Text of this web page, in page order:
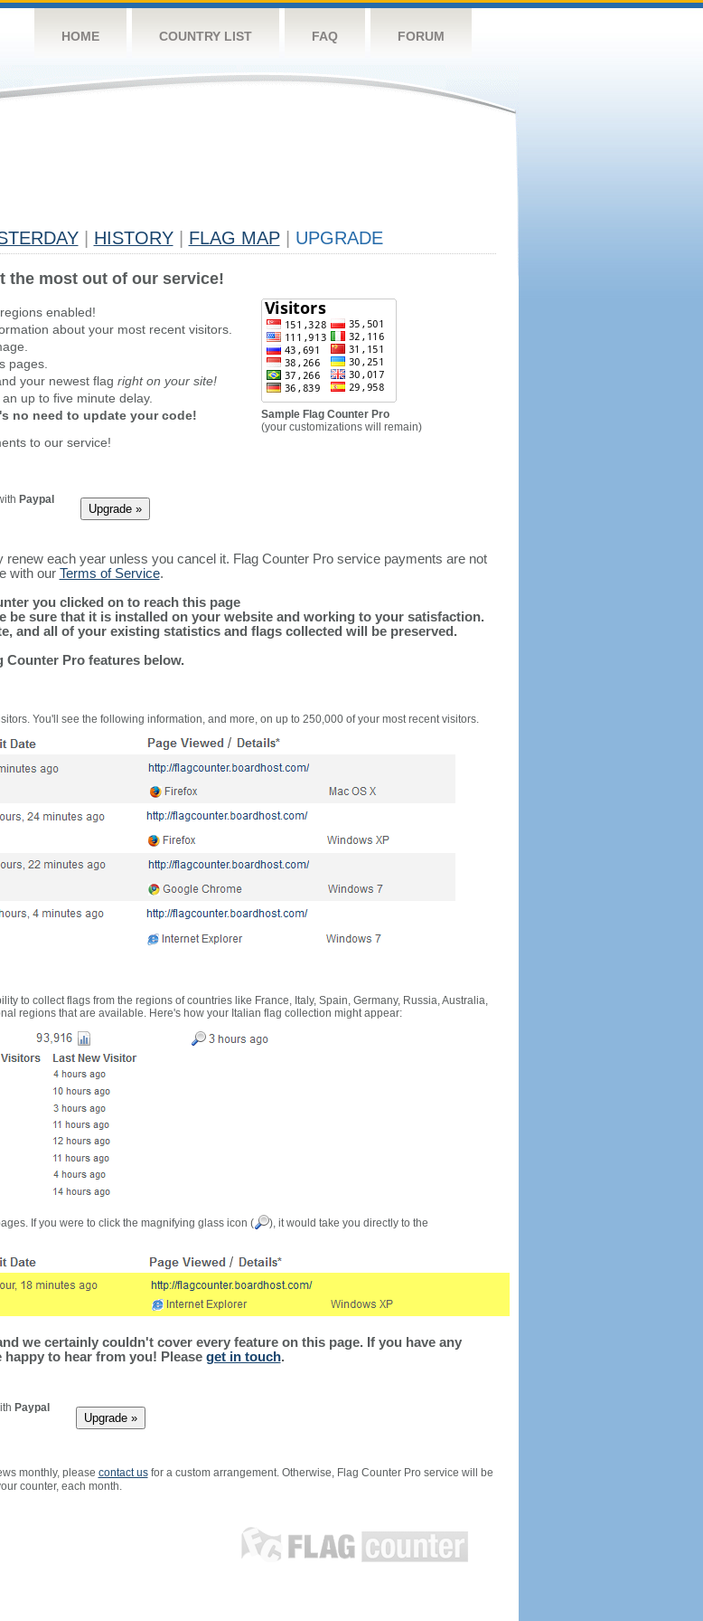
HOME COUNTRY LIST FAQ FORUM
HISTORY FLAG MAP UPGRADE
the most out of our service!
enabled!
about your most recent visitors.
pages.
your newest flag right on your site!
up to five minute delay.
no need to update your code!
to our service!
Paypal
Sample Flag Counter Pro
(your customizations will remain)
each year unless you cancel it. Flag Counter Pro service payments are not
with our Terms of Service.
you clicked on to reach this page
be sure that it is installed on your website and working to your satisfaction.
and all of your existing statistics and flags collected will be preserved.
Counter Pro features below.
You'll see the following information, and more, on up to 250,000 of your most recent visitors.
to collect flags from the regions of countries like France, Italy, Spain, Germany, Russia, Australia,
regions that are available. Here's how your Italian flag collection might appear:
If you were to click the magnifying glass icon (
), it would take you directly to the
we certainly couldn't cover every feature on this page. If you have any
to hear from you! Please get in touch.
Paypal
monthly, please contact usfor a custom arrangement. Otherwise, Flag Counter Pro service will be
counter, each month.